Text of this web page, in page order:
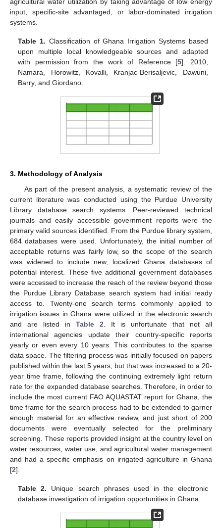
input, specific-site advantaged, or labor-dominated irrigation
systems.
Table 1. Classification of Ghana Irrigation Systems based
upon multiple local knowledgeable sources and adapted
with permission from the work of Reference [5]. 2010,
Namara, Horowitz, Kovalli, Kranjac-Berisaljevic, Dawuni,
Barry, and Giordano.
3. Methodology of Analysis
As part of the present analysis, a systematic review of the
current literature was conducted using the Purdue University
Library database search systems. Peer-reviewed technical
journals and easily accessible government reports were the
primary valid sources identified. From the Purdue library system,
684 databases were used. Unfortunately, the initial number of
acceptable returns was fairly low, so the scope of the search
was widened to include new, localized Ghana databases of
potential interest. These five additional government databases
were accessed to increase the reach of the review beyond those
the Purdue Library Database search system had initial ready
access to. Twenty-one search terms commonly applied to
irrigation issues in Ghana were utilized in the electronic search
and are listed in Table 2 . It is unfortunate that not all
international agencies update their country-specific reports
yearly or even every 10 years. This contributes to the sparse
data space. The filtering process was initially focused on papers
published within the last 5 years, but that was increased to a 20-
year time frame, following the continuing extremely light return
rate for the expanded database searches. Therefore, in order to
include the most current FAO AQUASTAT report for Ghana, the
time frame for the search process had to be extended to garner
enough material for an effective review, and just short of 200
documents were eventually selected for the preliminary
screening. These reports provided insight at the country level on
water resources, water use, and agricultural water management
and had a specific emphasis on irrigated agriculture in Ghana
[2].
Table 2. Unique search phrases used in the electronic
database investigation of irrigation opportunities in Ghana.